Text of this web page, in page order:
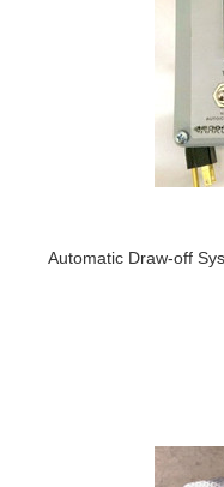
Automatic Draw-off